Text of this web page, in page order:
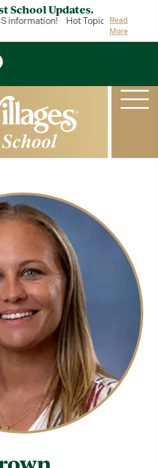
School Updates.
information! Hot Topics is your
Read
More